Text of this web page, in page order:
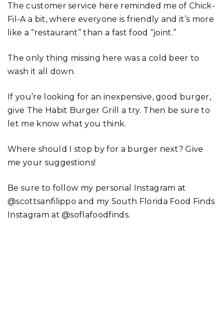
The customer service here reminded me of Chick-
Fil-A a bit, where everyone is friendly and it’s more
like a “restaurant” than a fast food “joint.”
The only thing missing here was a cold beer to
wash it all down.
If you’re looking for an inexpensive, good burger,
give The Habit Burger Grill a try. Then be sure to
let me know what you think.
Where should I stop by for a burger next? Give
me your suggestions!
Be sure to follow my personal Instagram at
@scottsanfilippo and my South Florida Food Finds
Instagram at @soflafoodfinds.